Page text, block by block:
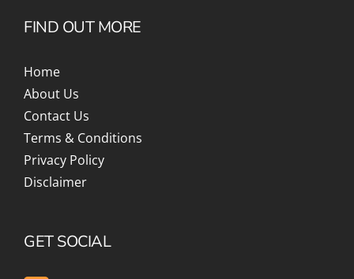
FIND OUT MORE
Home
About Us
Contact Us
Terms & Conditions
Privacy Policy
Disclaimer
GET SOCIAL